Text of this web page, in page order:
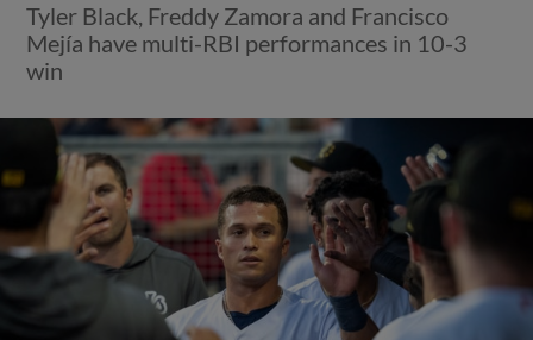
Tyler Black, Freddy Zamora and Francisco
Mejía have multi-RBI performances in 10-3
win